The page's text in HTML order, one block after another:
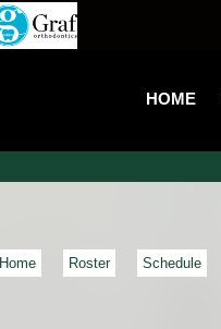
HOME
Home Roster Schedule